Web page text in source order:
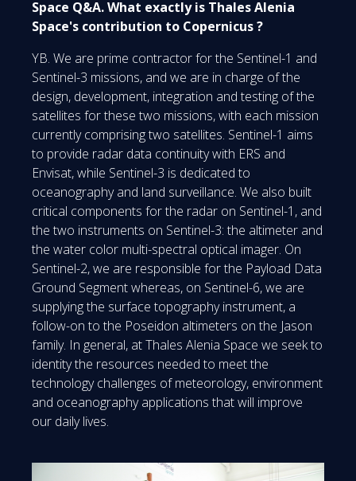
Space Q&A. What exactly is Thales Alenia
Space's contribution to Copernicus ?
YB. We are prime contractor for the Sentinel-1 and
Sentinel-3 missions, and we are in charge of the
design, development, integration and testing of the
satellites for these two missions, with each mission
currently comprising two satellites. Sentinel-1 aims
to provide radar data continuity with ERS and
Envisat, while Sentinel-3 is dedicated to
oceanography and land surveillance. We also built
critical components for the radar on Sentinel-1, and
the two instruments on Sentinel-3: the altimeter and
the water color multi-spectral optical imager. On
Sentinel-2, we are responsible for the Payload Data
Ground Segment whereas, on Sentinel-6, we are
supplying the surface topography instrument, a
follow-on to the Poseidon altimeters on the Jason
family. In general, at Thales Alenia Space we seek to
identity the resources needed to meet the
technology challenges of meteorology, environment
and oceanography applications that will improve
our daily lives.